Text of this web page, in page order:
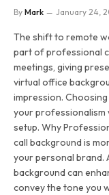
By Mark January 24,
The shift to remote
part of professional
meetings, giving
virtual office
impression.
your professionalism
setup. Why
call background is
your personal brand.
background can
convey the tone you